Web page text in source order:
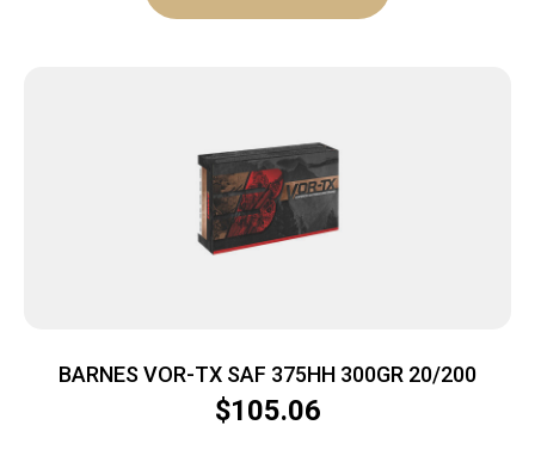
BARNES VOR-TX SAF 375HH 300GR 20/200
$105.06